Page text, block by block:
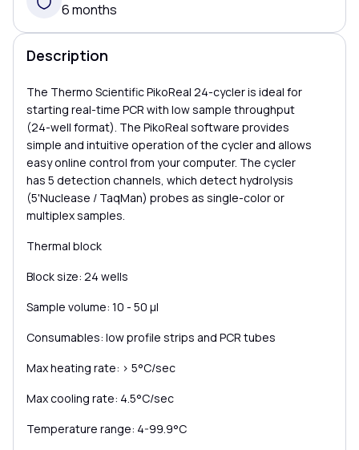
6 months
Description
The Thermo Scientific PikoReal 24-cycler is ideal for
starting real-time PCR with low sample throughput
(24-well format). The PikoReal software provides
simple and intuitive operation of the cycler and allows
easy online control from your computer. The cycler
has 5 detection channels, which detect hydrolysis
(5'Nuclease / TaqMan) probes as single-color or
multiplex samples.
Thermal block
Block size: 24 wells
Sample volume: 10 - 50 μl
Consumables: low profile strips and PCR tubes
Max heating rate: > 5°C/sec
Max cooling rate: 4.5°C/sec
Temperature range: 4-99.9°C